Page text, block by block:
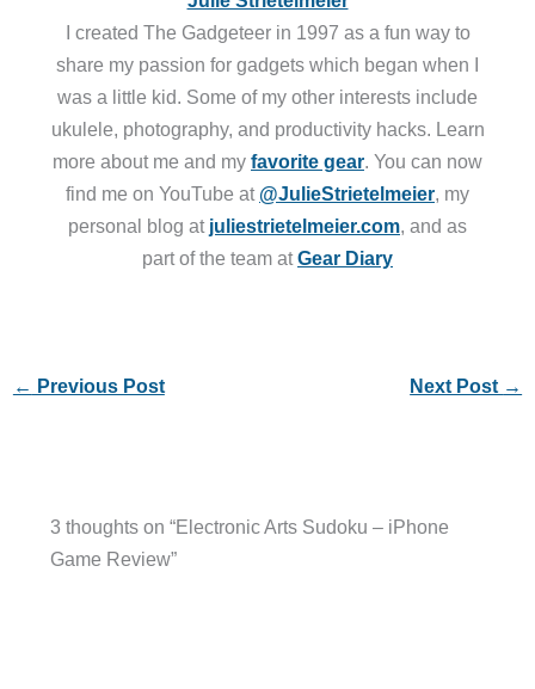
I created The Gadgeteer in 1997 as a fun way to
share my passion for gadgets which began when I
was a little kid. Some of my other interests include
ukulele, photography, and productivity hacks. Learn
more about me and my favorite gear. You can now
find me on YouTube at @JulieStrietelmeier, my
personal blog at juliestrietelmeier.com, and as
part of the team atGear Diary
← Previous Post Next Post →
3 thoughts on “Electronic Arts Sudoku – iPhone
Game Review”